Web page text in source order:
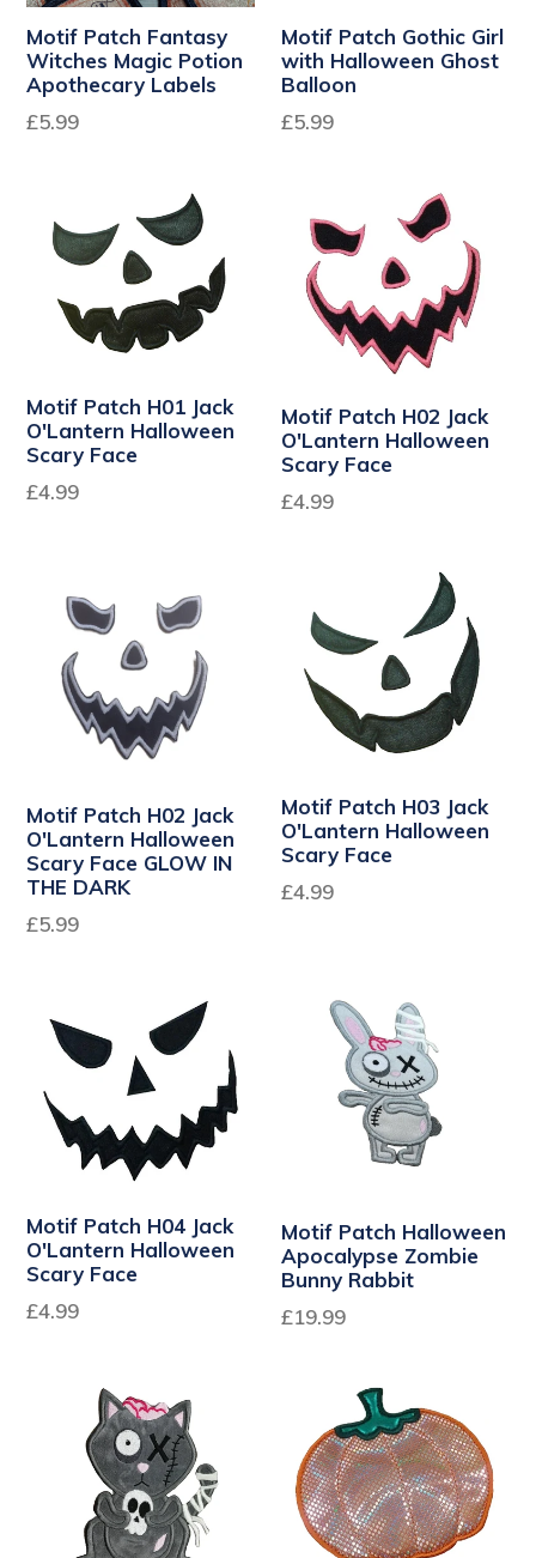
Motif Patch Fantasy
Witches Magic Potion
Apothecary Labels
Regular
£5.99
Motif Patch Gothic Girl
with Halloween Ghost
Balloon
Regular
£5.99
Motif Patch H01 Jack
O'Lantern Halloween
Scary Face
£4.99
Motif Patch H02 Jack
O'Lantern Halloween
Scary Face
£4.99
Motif Patch H02 Jack
O'Lantern Halloween
Scary Face GLOW IN
THE DARK
£5.99
Motif Patch H03 Jack
O'Lantern Halloween
Scary Face
£4.99
Motif Patch H04 Jack
O'Lantern Halloween
Scary Face
£4.99
Motif Patch Halloween
Apocalypse Zombie
Bunny Rabbit
Regular
£19.99